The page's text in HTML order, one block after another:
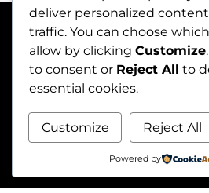
Thank you for dining
deliver personalized
traffic. You can choose
allow by clicking Customize
to consent or Reject All to
essential cookies.
Customize Reject All
Powered by